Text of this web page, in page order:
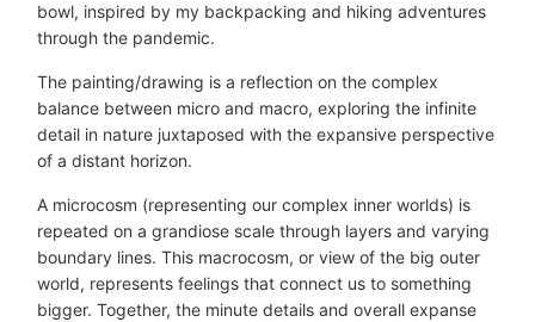
bowl, inspired by my backpacking and hiking adventures
through the pandemic.
The painting/drawing is a reflection on the complex
balance between micro and macro, exploring the infinite
detail in nature juxtaposed with the expansive perspective
of a distant horizon.
A microcosm (representing our complex inner worlds) is
repeated on a grandiose scale through layers and varying
boundary lines. This macrocosm, or view of the big outer
world, represents feelings that connect us to something
bigger. Together, the minute details and overall expanse